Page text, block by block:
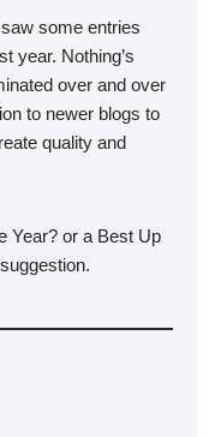
some entries
year. Nothing’s
over and over
to newer blogs to
quality and
Year? or a Best Up